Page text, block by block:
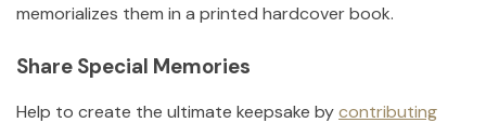
memorializes them in a printed hardcover book.
Share Special Memories
Help to create the ultimate keepsake bycontributing